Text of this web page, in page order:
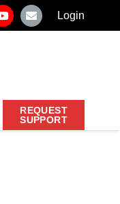
Login
REQUEST
SUPPORT